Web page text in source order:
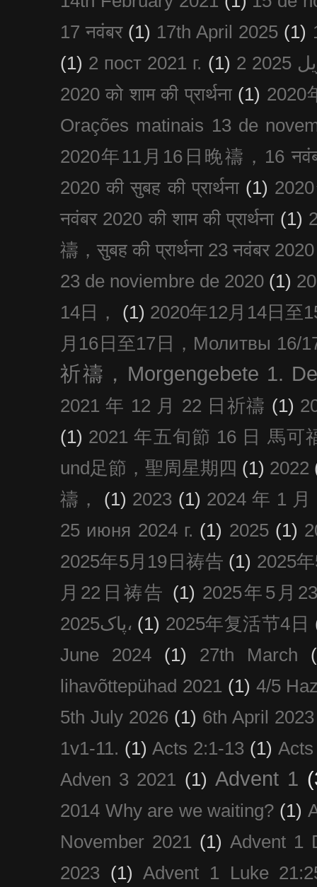
17 नवंबर (1) 17th April 2025 (1)
(1) 2 пост 2021 г. (1)
2020 को शाम की प्रार्थना (1) 2020
Orações matinais 13 de
2020年11月16日晚禱，16
2020 की सुबह की प्रार्थना (1)
नवंबर 2020 की शाम की प्रार्थना (1)
禱，सुबह की प्रार्थना 23 नवंबर 2020
23 de noviembre de 2020 (1)
14日，
(1) 2020年12月14日至
月16日至17日，Молитвы 16/
祈禱，Morgengebete 1.
2021 年 12 月 22 日祈禱 (1)
(1) 2021 年五旬節 16 日 馬可
und足節，聖周星期四 (1) 2022
禱，
(1) 2023 (1) 2024 年 1
25 июня 2024 г. (1) 2025 (1)
2025年5月19日祷告 (1) 2025
月22日祷告 (1) 2025年5月
پاک2025، (1) 2025年复活节4日
June 2024
(1) 27th March
lihavõttepühad 2021 (1) 4/5
5th July 2026 (1) 6th April 2023
1v1-11. (1) Acts 2:1-13 (1)
Adven 3 2021 (1) Advent 1
2014 Why are we waiting? (1)
November 2021 (1) Advent 1
2023 (1) Advent 1 Luke